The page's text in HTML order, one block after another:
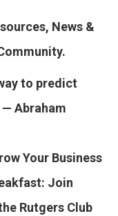
News &
to predict
Abraham
Your Business
Join
Rutgers Club